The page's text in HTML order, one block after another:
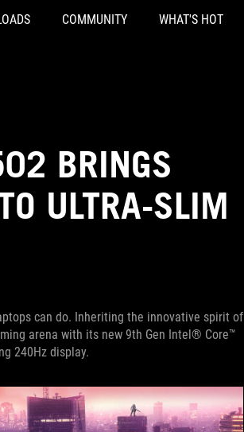
COMMUNITY WHAT'S HOT
BRINGS
ULTRA-SLIM
can do. Inheriting the innovative spirit of
arena with its new 9th Gen Intel® Core™
240Hz display.